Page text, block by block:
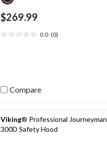
$269.99
0.0 (0)
Compare
Viking® Professional Journeyman
300D Safety Hood